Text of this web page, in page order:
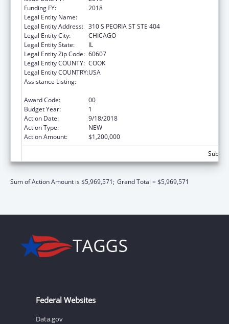
Funding FY:
2018
Legal Entity Name:
Legal Entity Address: 310 S PEORIA ST STE 404
Legal Entity City:
CHICAGO
Legal Entity State:
IL
Legal Entity Zip Code: 60607
Legal Entity COUNTY: COOK
Legal Entity COUNTRY:USA
Assistance Listing:
Award Code:
00
Budget Year:
1
Action Date:
9/18/2018
Action Type:
NEW
Action Amount:
$1,200,000
Sum of Action Amount is $5,969,571; Grand Total = $5,969,571
Federal Websites
Data.gov